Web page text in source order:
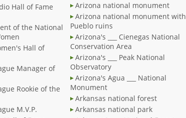
Hall of Fame
of the National
Hall of
Manager of
Rookie of the
M.V.P.
Arizona national monument
Arizona national monument with
Pueblo ruins
Arizona's ___ Cienegas National
Conservation Area
Arizona's ___ Peak National
Observatory
Arizona's Agua ___ National
Monument
Arkansas national forest
Arkansas national park